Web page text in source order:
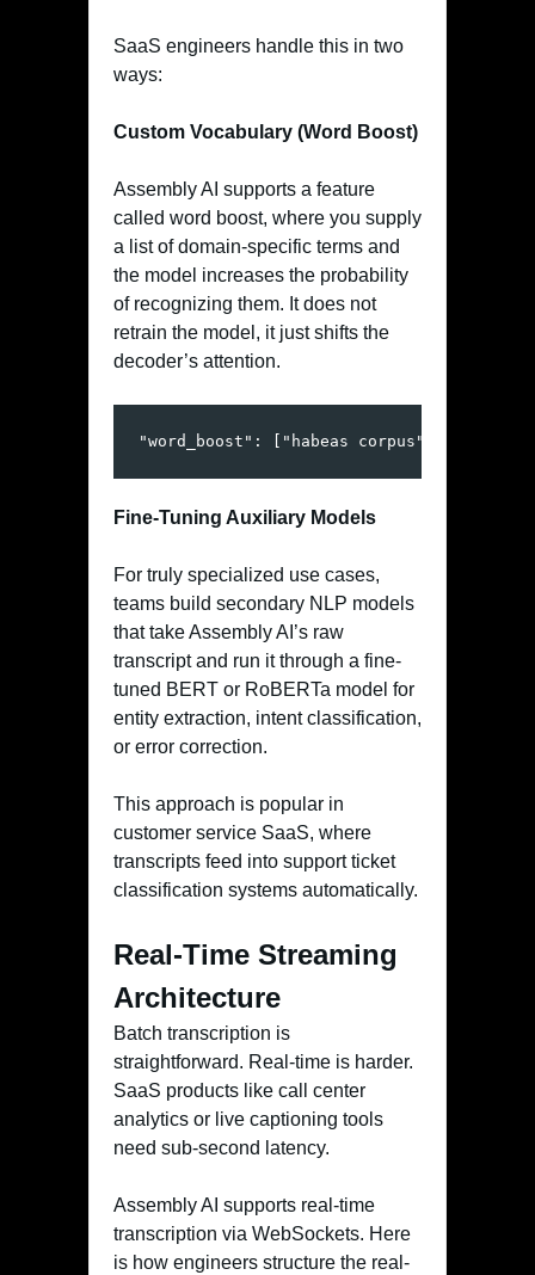
SaaS engineers handle this in two
ways:
Custom Vocabulary (Word Boost)
Assembly AI supports a feature
called word boost, where you supply
a list of domain-specific terms and
the model increases the probability
of recognizing them. It does not
retrain the model, it just shifts the
decoder’s attention.
"word_boost": ["habeas corpus",
Fine-Tuning Auxiliary Models
For truly specialized use cases,
teams build secondary NLP models
that take Assembly AI’s raw
transcript and run it through a fine-
tuned BERT or RoBERTa model for
entity extraction, intent classification,
or error correction.
This approach is popular in
customer service SaaS, where
transcripts feed into support ticket
classification systems automatically.
Real-Time Streaming
Architecture
Batch transcription is
straightforward. Real-time is harder.
SaaS products like call center
analytics or live captioning tools
need sub-second latency.
Assembly AI supports real-time
transcription via WebSockets. Here
is how engineers structure the real-